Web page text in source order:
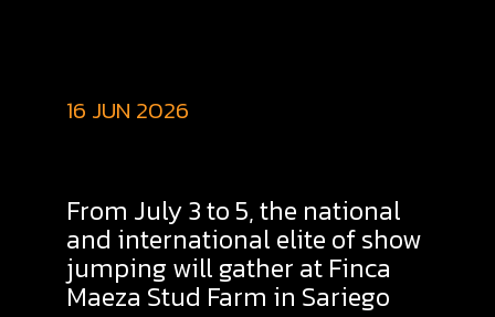
16 JUN 2026
From July 3 to 5, the national
and international elite of show
jumping will gather at Finca
Maeza Stud Farm in Sariego